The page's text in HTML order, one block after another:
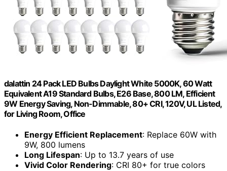
dalattin 24 Pack LED Bulbs Daylight White 5000K, 60 Watt
Equivalent A19 Standard Bulbs, E26 Base, 800 LM, Efficient
9W Energy Saving, Non-Dimmable, 80+ CRI, 120V, UL Listed,
for Living Room, Office
Energy Efficient Replacement: Replace 60W with
9W, 800 lumens
Long Lifespan: Up to 13.7 years of use
Vivid Color Rendering: CRI 80+ for true colors